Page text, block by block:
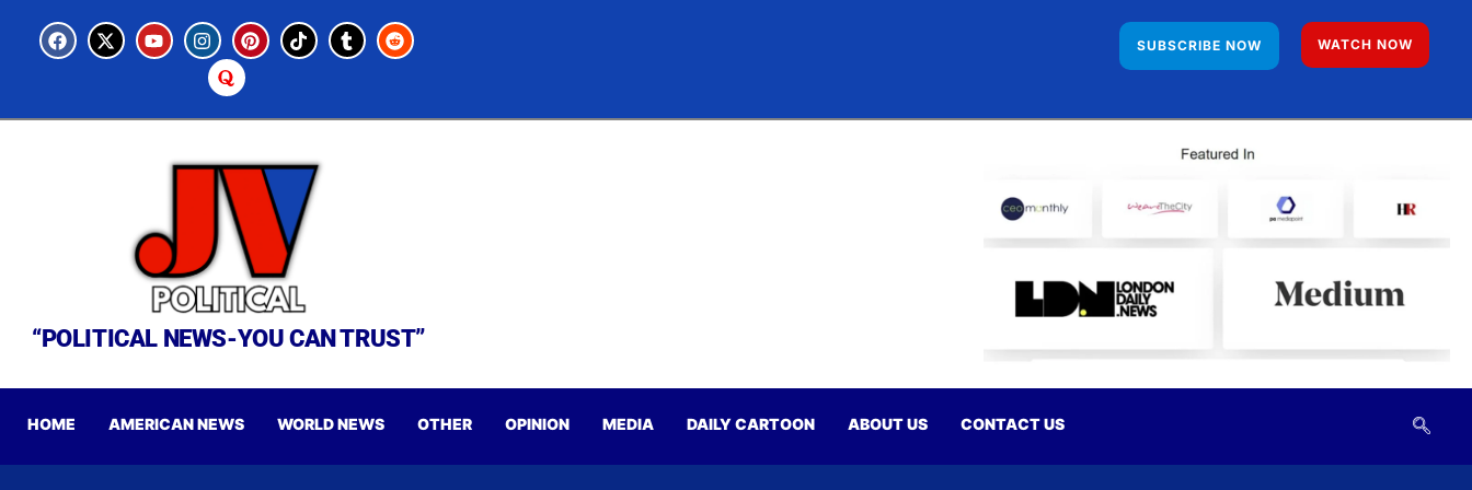
SUBSCRIBE NOW WATCH NOW
“POLITICAL NEWS-YOU CAN TRUST”
HOME AMERICAN NEWS WORLD NEWS OTHER OPINION MEDIA DAILY CARTOON ABOUT US CONTACT US